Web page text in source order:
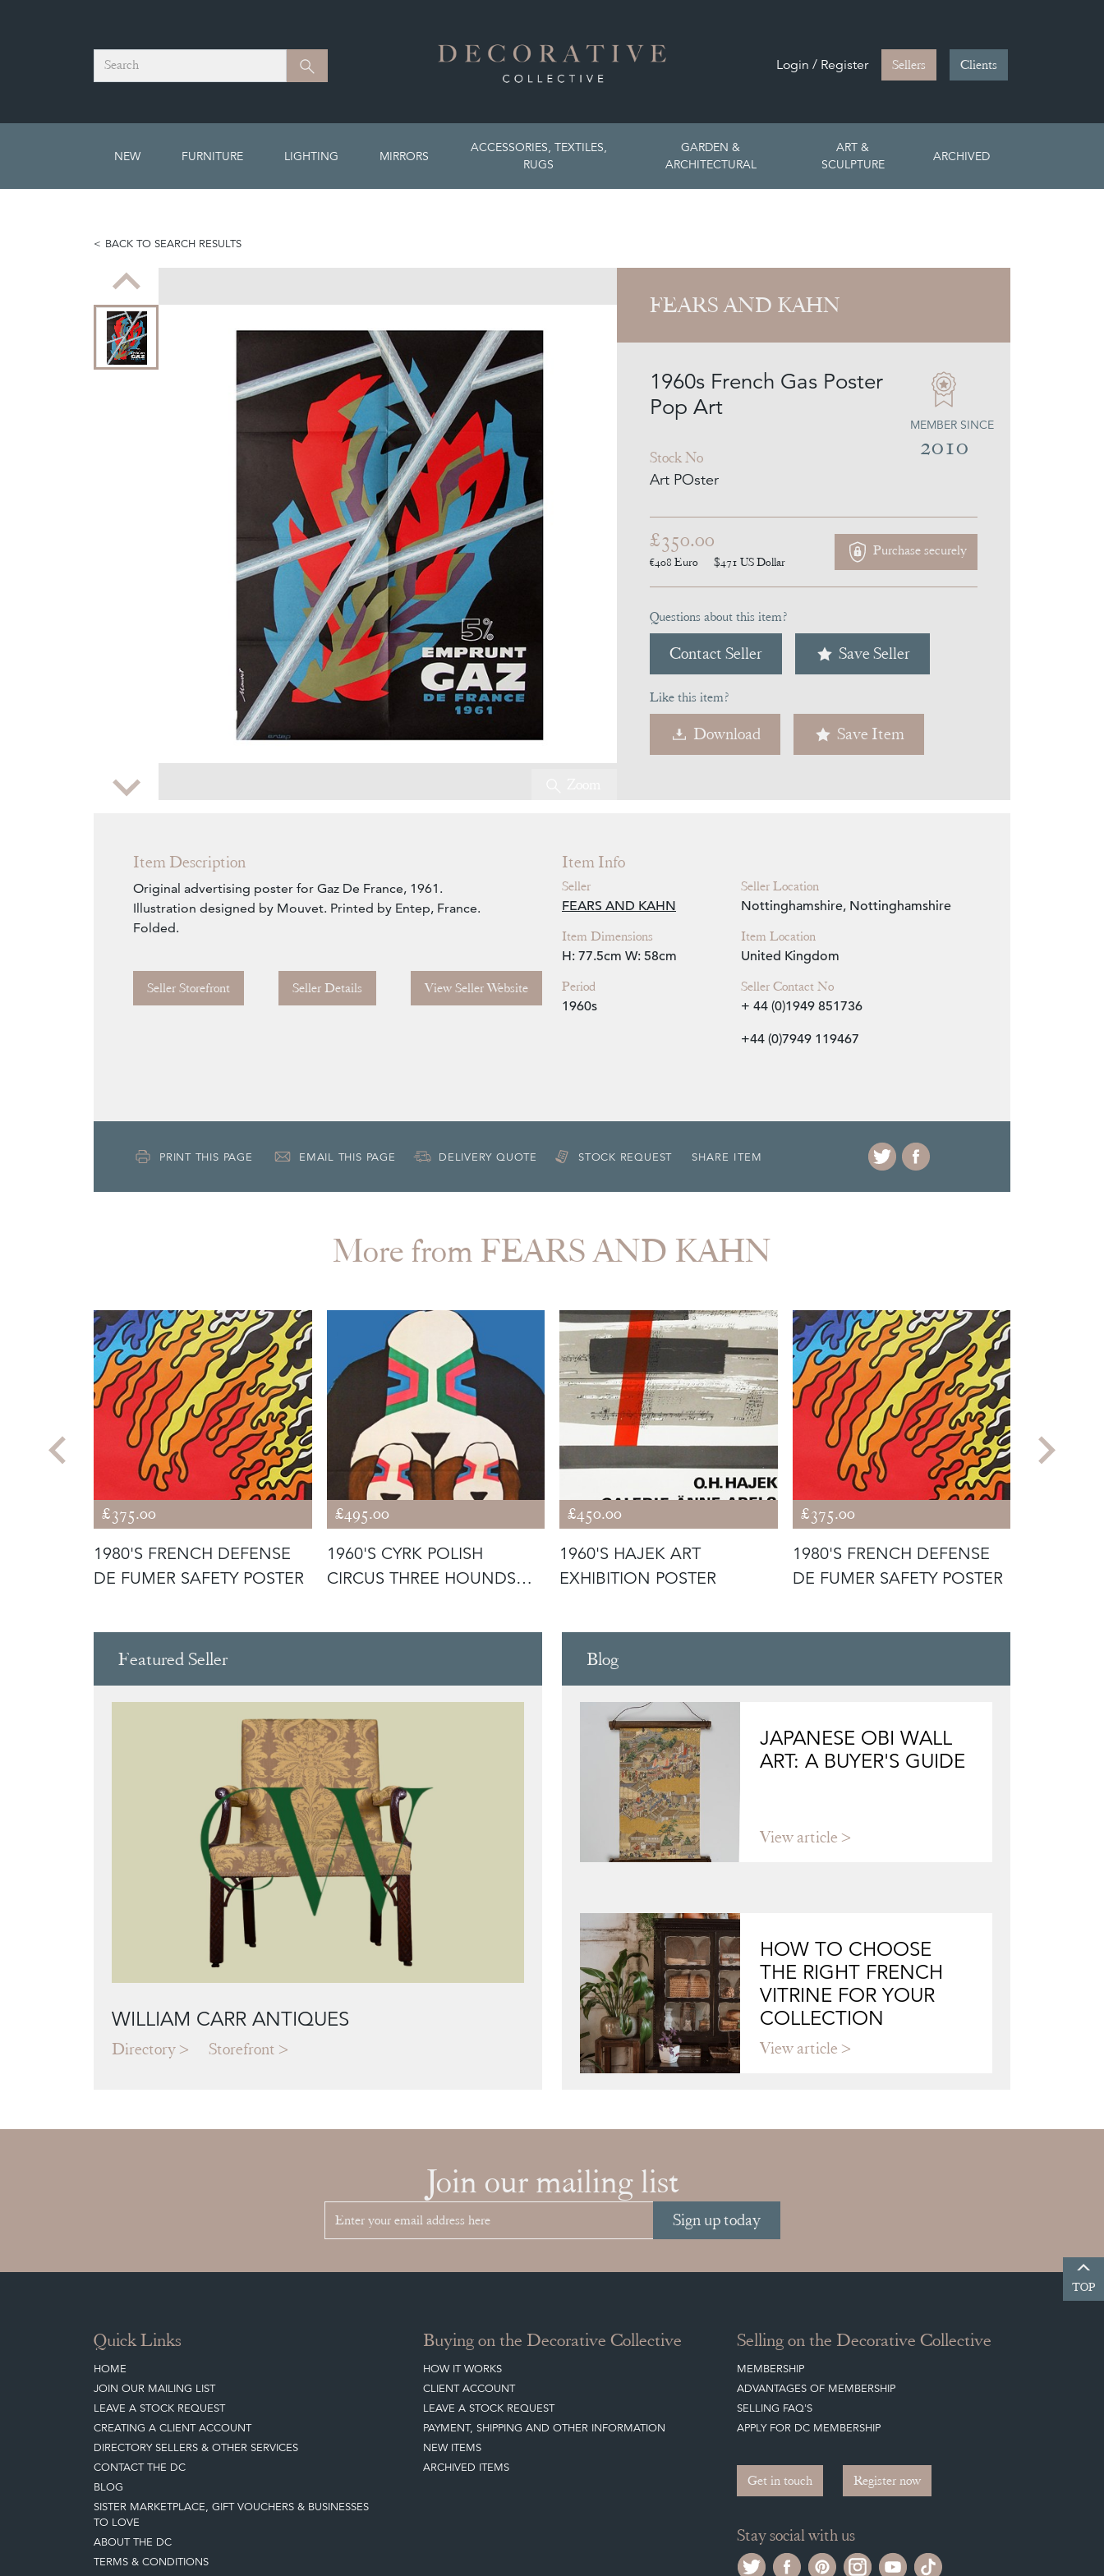
Search Search Login / Register Sellers Clients
NEW FURNITURE LIGHTING MIRRORS
ACCESSORIES, TEXTILES,
RUGS
GARDEN &
ARCHITECTURAL
ART &
SCULPTURE
ARCHIVED
BACK TO SEARCH RESULTS
Zoom
FEARS AND KAHN
1960s French Gas Poster
Pop Art
Stock No
Art POster
MEMBER SINCE
2010
£350.00
€408 Euro $471 US Dollar
Purchase securely
Questions about this item?
Contact Seller Save Seller
Like this item?
Download Save Item
Item Description
Original advertising poster for Gaz De France, 1961.
Illustration designed by Mouvet. Printed by Entep, France.
Folded.
Seller Storefront Seller Details View Seller Website
Item Info
Seller
FEARS AND KAHN
Item Dimensions
H: 77.5cm W: 58cm
Period
1960s
Seller Location
Nottinghamshire, Nottinghamshire
Item Location
United Kingdom
Seller Contact No
+ 44 (0)1949 851736
+44 (0)7949 119467
PRINT THIS PAGE EMAIL THIS PAGE DELIVERY QUOTE STOCK REQUEST SHARE ITEM
More from FEARS AND KAHN
£375.00
1980'S FRENCH DEFENSE
DE FUMER SAFETY POSTER
£495.00
1960'S CYRK POLISH
CIRCUS THREE HOUNDS
£450.00
1960'S HAJEK ART
EXHIBITION POSTER
£375.00
1980'S FRENCH DEFENSE
DE FUMER SAFETY POSTER
Featured Seller
WILLIAM CARR ANTIQUES
Directory Storefront
Blog
JAPANESE OBI WALL
ART: A BUYER'S GUIDE
View article
HOW TO CHOOSE
THE RIGHT FRENCH
VITRINE FOR YOUR
COLLECTION
View article
Join our mailing list
Sign up today
TOP
Quick Links
HOME
JOIN OUR MAILING LIST
LEAVE A STOCK REQUEST
CREATING A CLIENT ACCOUNT
DIRECTORY SELLERS & OTHER SERVICES
CONTACT THE DC
BLOG
SISTER MARKETPLACE, GIFT VOUCHERS & BUSINESSES
TO LOVE
ABOUT THE DC
TERMS & CONDITIONS
Buying on the Decorative Collective
HOW IT WORKS
CLIENT ACCOUNT
LEAVE A STOCK REQUEST
PAYMENT, SHIPPING AND OTHER INFORMATION
NEW ITEMS
ARCHIVED ITEMS
Selling on the Decorative Collective
MEMBERSHIP
ADVANTAGES OF MEMBERSHIP
SELLING FAQ'S
APPLY FOR DC MEMBERSHIP
Get in touch Register now
Stay social with us